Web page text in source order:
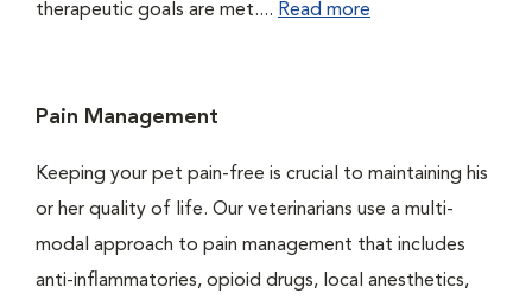
therapeutic goals are met.... Read more
Pain Management
Keeping your pet pain-free is crucial to maintaining his
or her quality of life. Our veterinarians use a multi-
modal approach to pain management that includes
anti-inflammatories, opioid drugs, local anesthetics,